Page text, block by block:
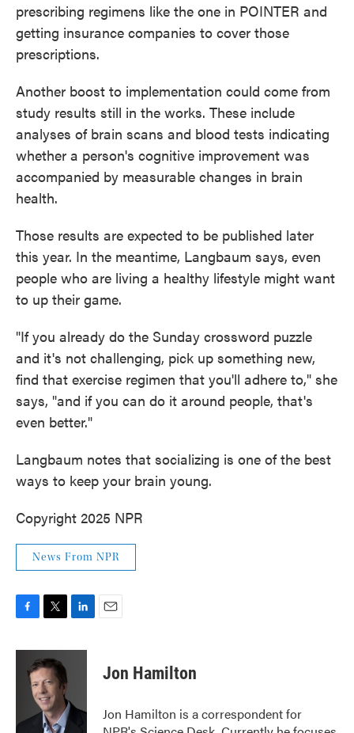
prescribing regimens like the one in POINTER and
getting insurance companies to cover those
prescriptions.
Another boost to implementation could come from
study results still in the works. These include
analyses of brain scans and blood tests indicating
whether a person's cognitive improvement was
accompanied by measurable changes in brain
health.
Those results are expected to be published later
this year. In the meantime, Langbaum says, even
people who are living a healthy lifestyle might want
to up their game.
"If you already do the Sunday crossword puzzle
and it's not challenging, pick up something new,
find that exercise regimen that you'll adhere to," she
says, "and if you can do it around people, that's
even better."
Langbaum notes that socializing is one of the best
ways to keep your brain young.
Copyright 2025 NPR
News From NPR
c
k
i
t
t
e
r
n
I
Jon Hamilton
Jon Hamilton is a correspondent for